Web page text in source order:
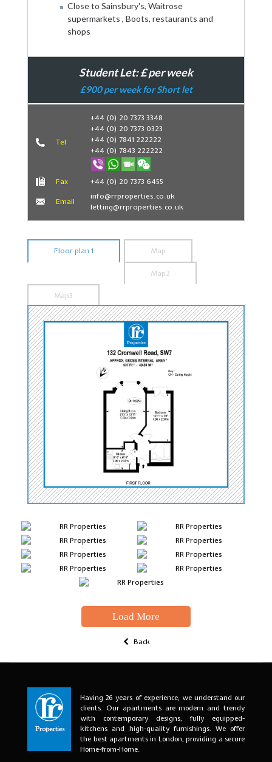
Close to Sainsbury's, Waitrose
supermarkets , Boots, restaurants and
shops
Student Let: £ per week
£900 per week for Short let
Book Now
Tel
+44 (0) 20 7373 3348
+44 (0) 20 7373 0323
+44 (0) 7841 222222
+44 (0) 7843 222222
Fax +44 (0) 20 7373 6455
Email
info@rrproperties.co.uk
letting@rrproperties.co.uk
Floor plan 1 Map
Map2
Map3
Load More
Back
Having 26 years of experience, we understand our
clients. Our apartments are modern and trendy
with contemporary designs, fully equipped-
kitchens and high-quality furnishings. We offer
the best apartments in London, providing a secure
Home-from-Home.